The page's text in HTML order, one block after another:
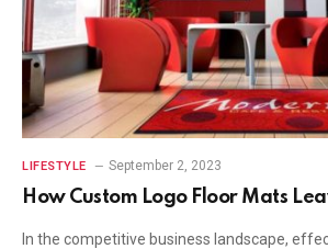
LIFESTYLE September 2, 2023
How Custom Logo Floor Mats
In the competitive business landscape,